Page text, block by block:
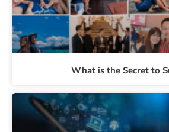
What is the Secret to